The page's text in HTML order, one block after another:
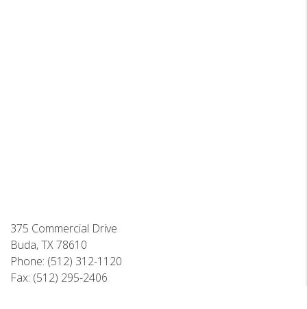
375 Commercial Drive
Buda, TX 78610
Phone: (512) 312-1120
Fax: (512) 295-2406